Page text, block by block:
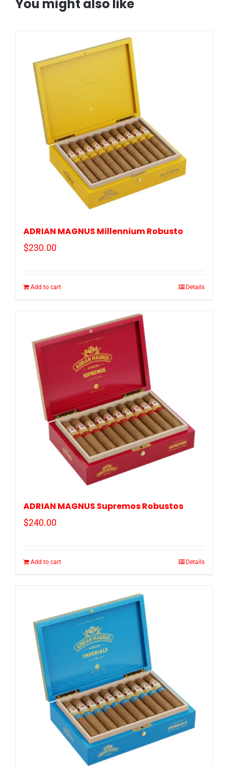
You might also like
ADRIAN MAGNUS Millennium Robusto
$230.00
Add to cart Details
ADRIAN MAGNUS Supremos Robustos
$240.00
Add to cart Details